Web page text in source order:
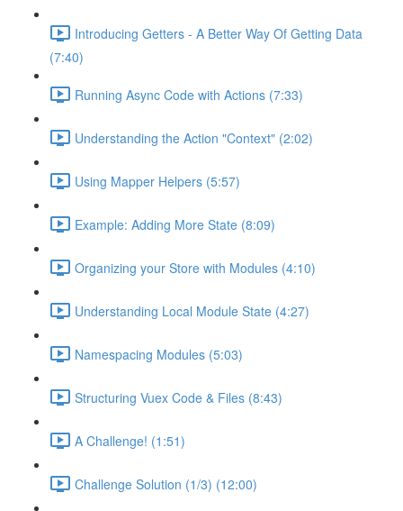
Introducing Getters - A Better Way Of Getting Data
(7:40)
Running Async Code with Actions (7:33)
Understanding the Action "Context" (2:02)
Using Mapper Helpers (5:57)
Example: Adding More State (8:09)
Organizing your Store with Modules (4:10)
Understanding Local Module State (4:27)
Namespacing Modules (5:03)
Structuring Vuex Code & Files (8:43)
A Challenge! (1:51)
Challenge Solution (1/3) (12:00)